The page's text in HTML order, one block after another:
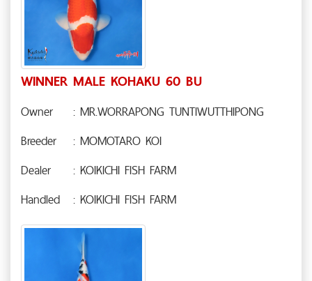
WINNER MALE KOHAKU 60 BU
Owner
: MR.WORRAPONG TUNTIWUTTHIPONG
Breeder
: MOMOTARO KOI
Dealer
: KOIKICHI FISH FARM
Handled
: KOIKICHI FISH FARM